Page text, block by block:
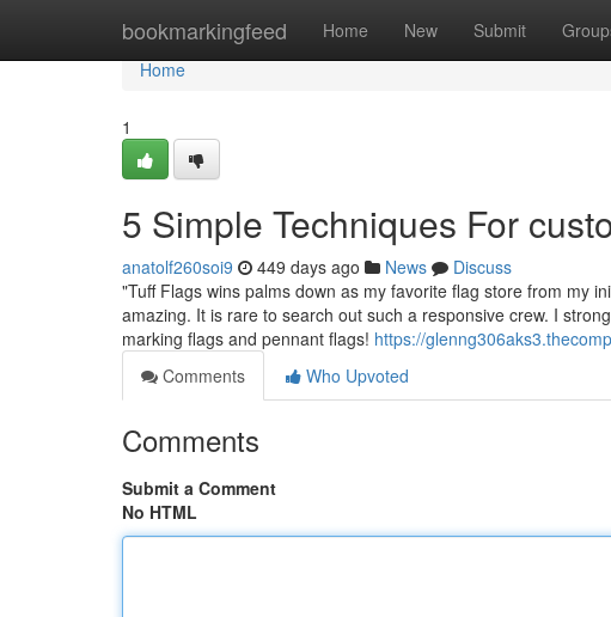
bookmarkingfeed Home New Submit
Home
Home
1
5 Simple Techniques For
anatolf260soi9 449 days ago News
Discuss
"Tuff Flags wins palms down as my favorite flag store from my
amazing. It is rare to search out such a responsive crew. I
marking flags and pennant flags! https://
Comments
Who Upvoted
Comments
Submit a Comment
No HTML